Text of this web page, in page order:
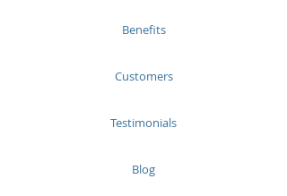
Benefits
Customers
Testimonials
Blog